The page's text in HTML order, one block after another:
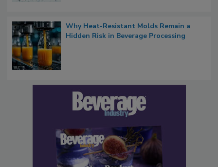
Why Heat-Resistant Molds Remain a
Hidden Risk in Beverage Processing